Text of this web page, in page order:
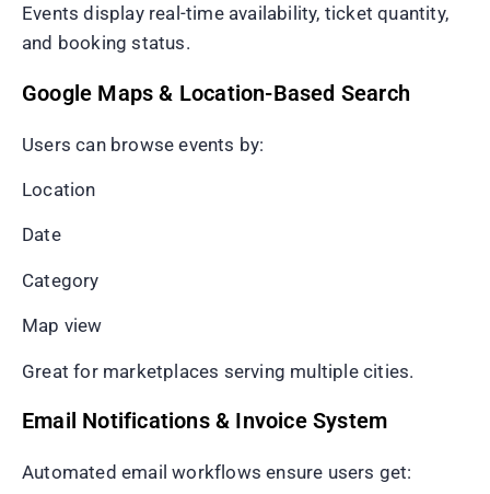
Events display real-time availability, ticket quantity,
and booking status.
Google Maps & Location-Based Search
Users can browse events by:
Location
Date
Category
Map view
Great for marketplaces serving multiple cities.
Email Notifications & Invoice System
Automated email workflows ensure users get: